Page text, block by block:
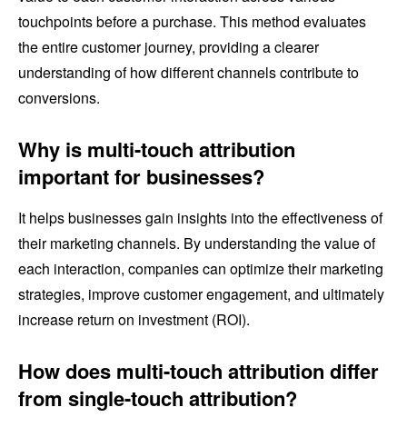
touchpoints before a purchase. This method evaluates
the entire customer journey, providing a clearer
understanding of how different channels contribute to
conversions.
Why is multi-touch attribution
important for businesses?
It helps businesses gain insights into the effectiveness of
their marketing channels. By understanding the value of
each interaction, companies can optimize their marketing
strategies, improve customer engagement, and ultimately
increase return on investment (ROI).
How does multi-touch attribution differ
from single-touch attribution?